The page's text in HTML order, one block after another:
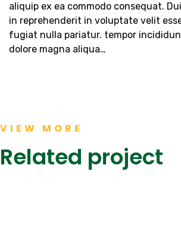
aliquip ex ea commodo consequat.
in reprehenderit in voluptate velit
fugiat nulla pariatur. tempor
dolore magna aliqua…
VIEW MORE
Related project
Mall
Karachi
KEENU,
NASTP
Completed
Clifton
Karachi
Completed